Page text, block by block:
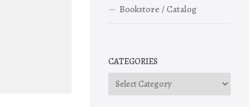
Bookstore / Catalog
CATEGORIES
Categories